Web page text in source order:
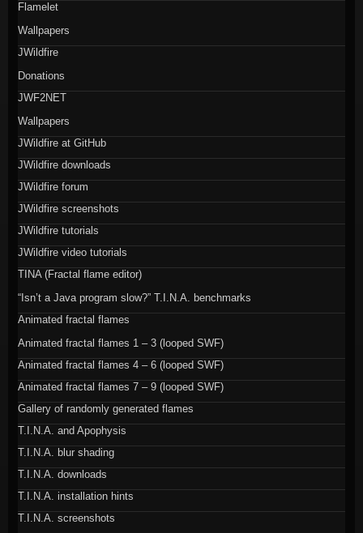
Flamelet
Wallpapers
JWildfire
Donations
JWF2NET
Wallpapers
JWildfire at GitHub
JWildfire downloads
JWildfire forum
JWildfire screenshots
JWildfire tutorials
JWildfire video tutorials
TINA (Fractal flame editor)
“Isn’t a Java program slow?” T.I.N.A. benchmarks
Animated fractal flames
Animated fractal flames 1 – 3 (looped SWF)
Animated fractal flames 4 – 6 (looped SWF)
Animated fractal flames 7 – 9 (looped SWF)
Gallery of randomly generated flames
T.I.N.A. and Apophysis
T.I.N.A. blur shading
T.I.N.A. downloads
T.I.N.A. installation hints
T.I.N.A. screenshots